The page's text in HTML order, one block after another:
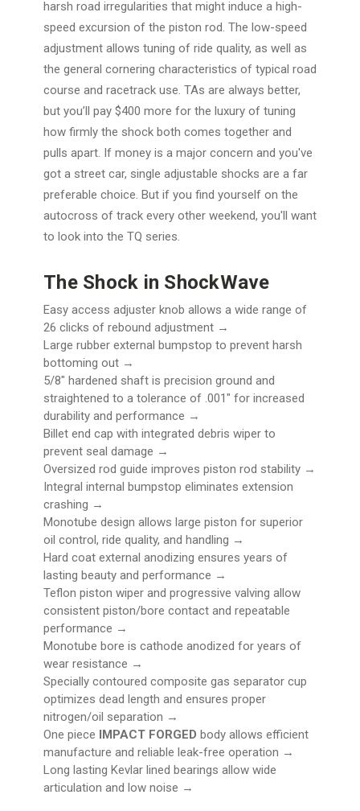
harsh road irregularities that might induce a high-
speed excursion of the piston rod. The low-speed
adjustment allows tuning of ride quality, as well as
the general cornering characteristics of typical road
course and racetrack use. TAs are always better,
but you’ll pay $400 more for the luxury of tuning
how firmly the shock both comes together and
pulls apart. If money is a major concern and you've
got a street car, single adjustable shocks are a far
preferable choice. But if you find yourself on the
autocross of track every other weekend, you'll want
to look into the TQ series.
The Shock in ShockWave
Easy access adjuster knob allows a wide range of
26 clicks of rebound adjustment →
Large rubber external bumpstop to prevent harsh
bottoming out →
5/8" hardened shaft is precision ground and
straightened to a tolerance of .001" for increased
durability and performance →
Billet end cap with integrated debris wiper to
prevent seal damage →
Oversized rod guide improves piston rod stability →
Integral internal bumpstop eliminates extension
crashing →
Monotube design allows large piston for superior
oil control, ride quality, and handling →
Hard coat external anodizing ensures years of
lasting beauty and performance →
Teflon piston wiper and progressive valving allow
consistent piston/bore contact and repeatable
performance →
Monotube bore is cathode anodized for years of
wear resistance →
Specially contoured composite gas separator cup
optimizes dead length and ensures proper
nitrogen/oil separation →
One piece IMPACT FORGED body allows efficient
manufacture and reliable leak-free operation →
Long lasting Kevlar lined bearings allow wide
articulation and low noise →